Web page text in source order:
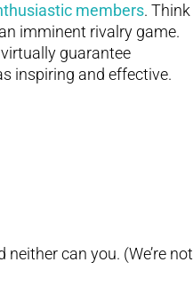
members. Think
imminent rivalry game.
guarantee
inspiring and effective.
neither can you. (We’re not